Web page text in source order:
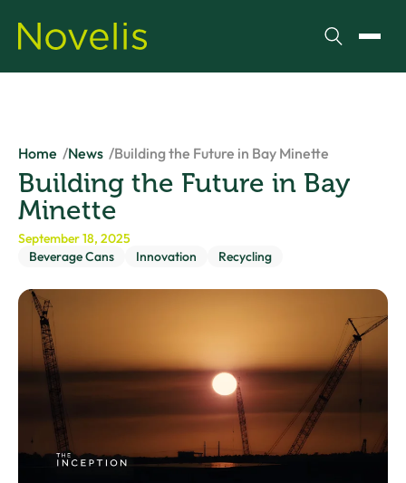
Search
Home News Building the Future in Bay Minette
Building the Future in Bay
Minette
September 18, 2025
Beverage Cans
Innovation Recycling